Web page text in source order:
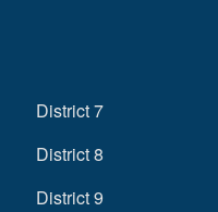
District 7
District 8
District 9